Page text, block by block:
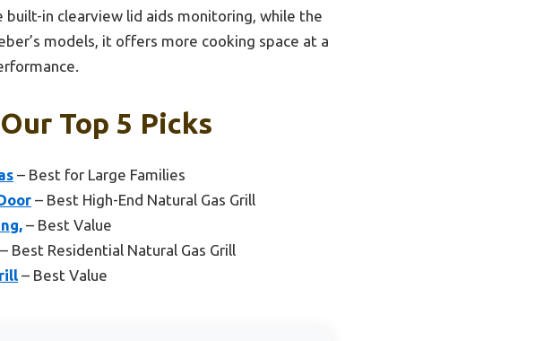
in clearview lid aids monitoring, while the
models, it offers more cooking space at a
Top 5 Picks
– Best for Large Families
– Best High-End Natural Gas Grill
– Best Value
– Best Residential Natural Gas Grill
– Best Value